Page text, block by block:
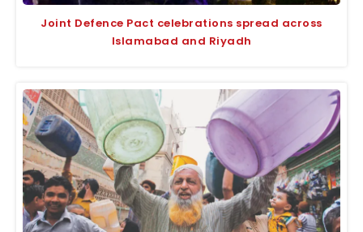
Joint Defence Pact celebrations spread across
Islamabad and Riyadh